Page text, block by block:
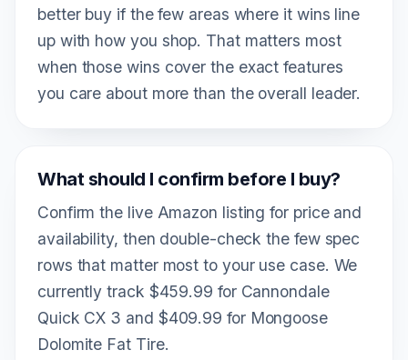
better buy if the few areas where it wins line
up with how you shop. That matters most
when those wins cover the exact features
you care about more than the overall leader.
What should I confirm before I buy?
Confirm the live Amazon listing for price and
availability, then double-check the few spec
rows that matter most to your use case. We
currently track $459.99 for Cannondale
Quick CX 3 and $409.99 for Mongoose
Dolomite Fat Tire.